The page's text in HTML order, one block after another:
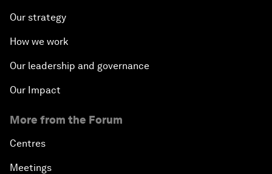
Our strategy
How we work
Our leadership and governance
Our Impact
More from the Forum
Centres
Meetings